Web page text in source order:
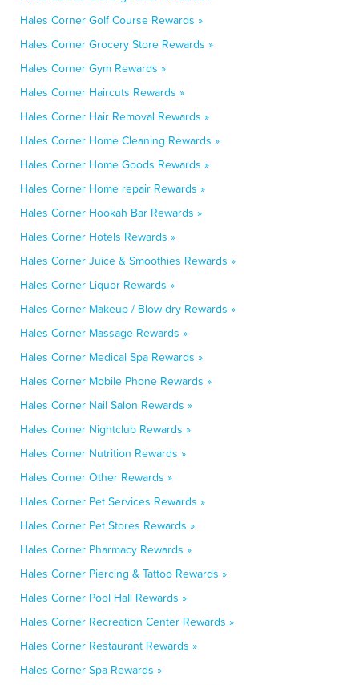
Hales Corner Golf Course Rewards »
Hales Corner Grocery Store Rewards »
Hales Corner Gym Rewards »
Hales Corner Haircuts Rewards »
Hales Corner Hair Removal Rewards »
Hales Corner Home Cleaning Rewards »
Hales Corner Home Goods Rewards »
Hales Corner Home repair Rewards »
Hales Corner Hookah Bar Rewards »
Hales Corner Hotels Rewards »
Hales Corner Juice & Smoothies Rewards »
Hales Corner Liquor Rewards »
Hales Corner Makeup / Blow-dry Rewards »
Hales Corner Massage Rewards »
Hales Corner Medical Spa Rewards »
Hales Corner Mobile Phone Rewards »
Hales Corner Nail Salon Rewards »
Hales Corner Nightclub Rewards »
Hales Corner Nutrition Rewards »
Hales Corner Other Rewards »
Hales Corner Pet Services Rewards »
Hales Corner Pet Stores Rewards »
Hales Corner Pharmacy Rewards »
Hales Corner Piercing & Tattoo Rewards »
Hales Corner Pool Hall Rewards »
Hales Corner Recreation Center Rewards »
Hales Corner Restaurant Rewards »
Hales Corner Spa Rewards »